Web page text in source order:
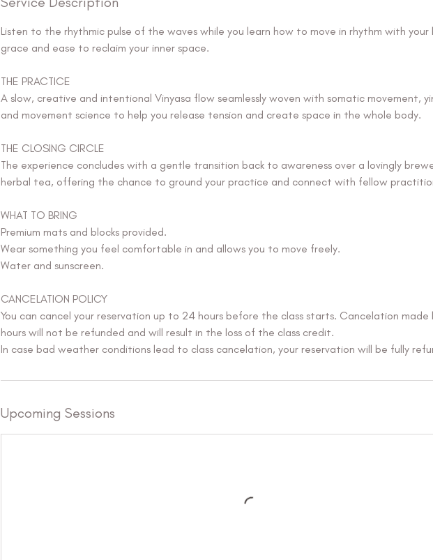
Listen to the rhythmic pulse of the waves while you learn how to move in rhythm with
grace and ease to reclaim your inner space.
THE PRACTICE
A slow, creative and intentional Vinyasa flow seamlessly woven with somatic movement,
and movement science to help you release tension and create space in the whole body.
THE CLOSING CIRCLE
The experience concludes with a gentle transition back to awareness over a lovingly
herbal tea, offering the chance to ground your practice and connect with fellow
WHAT TO BRING
Premium mats and blocks provided.
Wear something you feel comfortable in and allows you to move freely.
Water and sunscreen.
CANCELATION POLICY
You can cancel your reservation up to 24 hours before the class starts. Cancelation made
hours will not be refunded and will result in the loss of the class credit.
In case bad weather conditions lead to class cancelation, your reservation will be fully
Upcoming Sessions